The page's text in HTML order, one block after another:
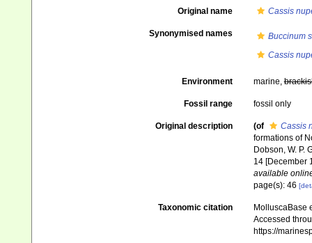
Original name Cassis
Synonymised names
Buccinum
Cassis
Environment marine,
Fossil range fossil only
Original description (of
Cassis
formations of
Dobson, W. P.
14 [December
available
page(s): 46
Taxonomic citation
MolluscaBase
Accessed
https://